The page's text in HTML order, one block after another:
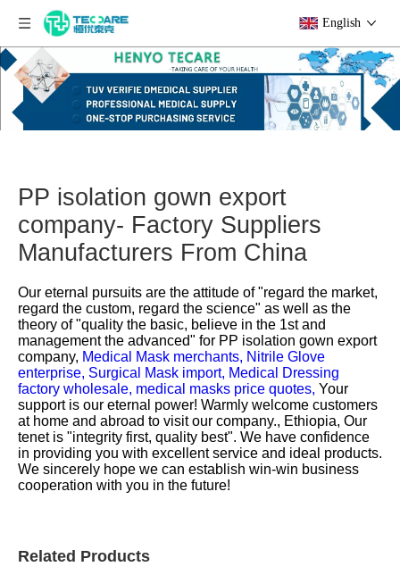
English
PP isolation gown export
company- Factory Suppliers
Manufacturers From China
Our eternal pursuits are the attitude of "regard the market,
regard the custom, regard the science" as well as the
theory of "quality the basic, believe in the 1st and
management the advanced" for PP isolation gown export
company, Medical Mask merchants, Nitrile Glove
enterprise, Surgical Mask import, Medical Dressing
factory wholesale, medical masks price quotes, Your
support is our eternal power! Warmly welcome customers
at home and abroad to visit our company., Ethiopia, Our
tenet is "integrity first, quality best". We have confidence
in providing you with excellent service and ideal products.
We sincerely hope we can establish win-win business
cooperation with you in the future!
Related Products